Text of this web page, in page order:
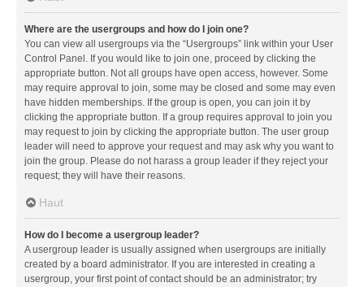
Where are the usergroups and how do I join one?
You can view all usergroups via the “Usergroups” link within your User
Control Panel. If you would like to join one, proceed by clicking the
appropriate button. Not all groups have open access, however. Some
may require approval to join, some may be closed and some may even
have hidden memberships. If the group is open, you can join it by
clicking the appropriate button. If a group requires approval to join you
may request to join by clicking the appropriate button. The user group
leader will need to approve your request and may ask why you want to
join the group. Please do not harass a group leader if they reject your
request; they will have their reasons.
Haut
How do I become a usergroup leader?
A usergroup leader is usually assigned when usergroups are initially
created by a board administrator. If you are interested in creating a
usergroup, your first point of contact should be an administrator; try